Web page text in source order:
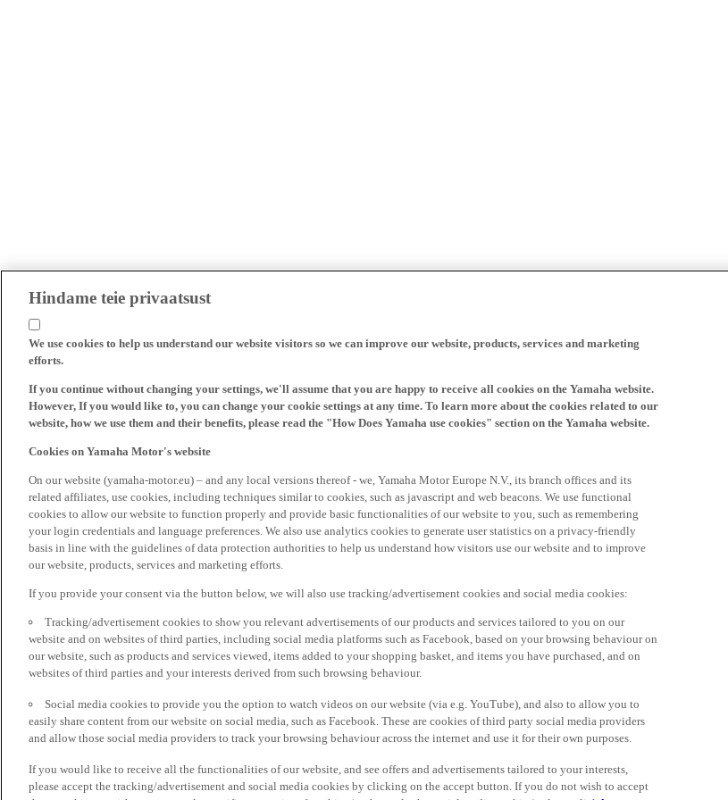
Hindame teie privaatsust
We use cookies to help us understand our website visitors so we can improve our website, products, services and marketing
efforts.
If you continue without changing your settings, we'll assume that you are happy to receive all cookies on the Yamaha website.
However, If you would like to, you can change your cookie settings at any time. To learn more about the cookies related to our
website, how we use them and their benefits, please read the "How Does Yamaha use cookies" section on the Yamaha website.
Cookies on Yamaha Motor's website
On our website (yamaha-motor.eu) – and any local versions thereof - we, Yamaha Motor Europe N.V., its branch offices and its
related affiliates, use cookies, including techniques similar to cookies, such as javascript and web beacons. We use functional
cookies to allow our website to function properly and provide basic functionalities of our website to you, such as remembering
your login credentials and language preferences. We also use analytics cookies to generate user statistics on a privacy-friendly
basis in line with the guidelines of data protection authorities to help us understand how visitors use our website and to improve
our website, products, services and marketing efforts.
If you provide your consent via the button below, we will also use tracking/advertisement cookies and social media cookies:
Tracking/advertisement cookies to show you relevant advertisements of our products and services tailored to you on our
website and on websites of third parties, including social media platforms such as Facebook, based on your browsing behaviour on
our website, such as products and services viewed, items added to your shopping basket, and items you have purchased, and on
websites of third parties and your interests derived from such browsing behaviour.
Social media cookies to provide you the option to watch videos on our website (via e.g. YouTube), and also to allow you to
easily share content from our website on social media, such as Facebook. These are cookies of third party social media providers
and allow those social media providers to track your browsing behaviour across the internet and use it for their own purposes.
If you would like to receive all the functionalities of our website, and see offers and advertisements tailored to your interests,
please accept the tracking/advertisement and social media cookies by clicking on the accept button. If you do not wish to accept